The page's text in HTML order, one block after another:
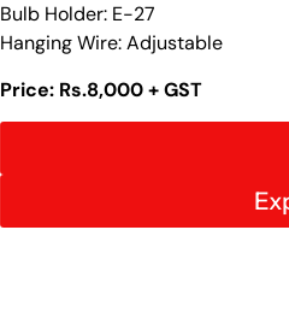
Bulb Holder: E-27
Hanging Wire: Adjustable
Price: Rs.8,000 + GST